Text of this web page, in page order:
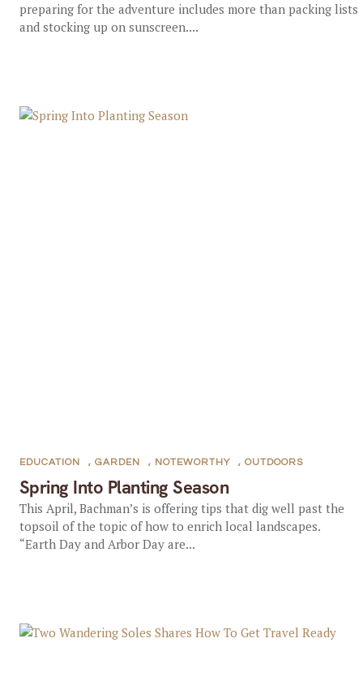
preparing for the adventure includes more than packing lists
and stocking up on sunscreen....
Spring Into Planting Season
EDUCATION , GARDEN , NOTEWORTHY , OUTDOORS
This April, Bachman’s is offering tips that dig well past the
topsoil of the topic of how to enrich local landscapes.
“Earth Day and Arbor Day are...